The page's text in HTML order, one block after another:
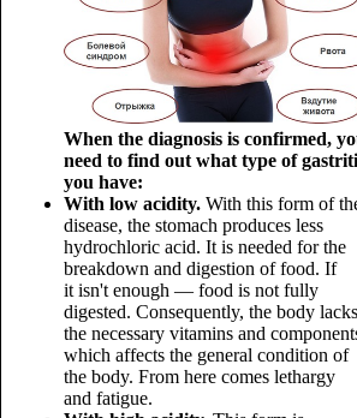
When the diagnosis is confirmed,
need to find out what type of
you have:
With low acidity.With this form of
disease, the stomach produces less
hydrochloric acid. It is needed for the
breakdown and digestion of food. If
it isn't enough — food is not fully
digested. Consequently, the body lacks
the necessary vitamins and
which affects the general condition of
the body. From here comes lethargy
and fatigue.